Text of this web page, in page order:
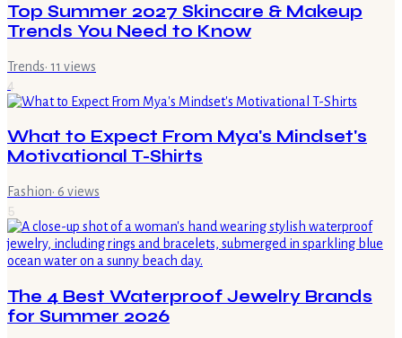
Top Summer 2027 Skincare & Makeup
Trends You Need to Know
Trends· 11 views
4
What to Expect From Mya's Mindset's
Motivational T-Shirts
Fashion· 6 views
5
The 4 Best Waterproof Jewelry Brands
for Summer 2026